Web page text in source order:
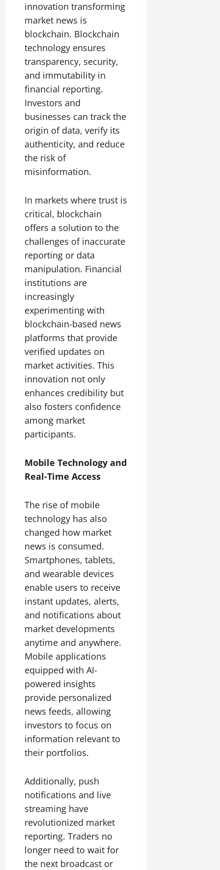
innovation transforming
market news is
blockchain. Blockchain
technology ensures
transparency, security,
and immutability in
financial reporting.
Investors and
businesses can track the
origin of data, verify its
authenticity, and reduce
the risk of
misinformation.
In markets where trust is
critical, blockchain
offers a solution to the
challenges of inaccurate
reporting or data
manipulation. Financial
institutions are
increasingly
experimenting with
blockchain-based news
platforms that provide
verified updates on
market activities. This
innovation not only
enhances credibility but
also fosters confidence
among market
participants.
Mobile Technology and
Real-Time Access
The rise of mobile
technology has also
changed how market
news is consumed.
Smartphones, tablets,
and wearable devices
enable users to receive
instant updates, alerts,
and notifications about
market developments
anytime and anywhere.
Mobile applications
equipped with AI-
powered insights
provide personalized
news feeds, allowing
investors to focus on
information relevant to
their portfolios.
Additionally, push
notifications and live
streaming have
revolutionized market
reporting. Traders no
longer need to wait for
the next broadcast or